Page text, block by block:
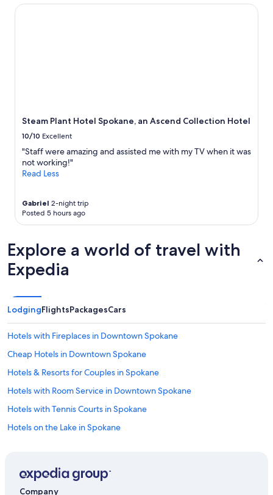
Steam Plant Hotel Spokane, an Ascend Collection Hotel
10/10 Excellent
"Staff were amazing and assisted me with my TV when it was
not working!"
Read Less
Gabriel 2-night trip
Posted 5 hours ago
Steam Plant Hotel Spokane, an Ascend Collection Hotel
Explore a world of travel with
Expedia
LodgingFlightsPackagesCars
Hotels with Fireplaces in Downtown Spokane
Cheap Hotels in Downtown Spokane
Hotels & Resorts for Couples in Spokane
Hotels with Room Service in Downtown Spokane
Hotels with Tennis Courts in Spokane
Hotels on the Lake in Spokane
Historic Hotels in Spokane
Company